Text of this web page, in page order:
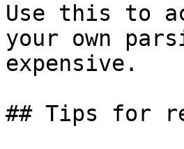
Use this to
your own
expensive.
## Tips for